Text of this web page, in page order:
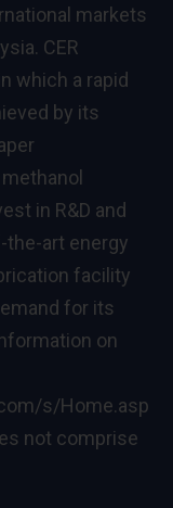
markets
. CER
which a rapid
by its
in R&D and
art energy
facility
for its
on
s/Home.asp
not comprise